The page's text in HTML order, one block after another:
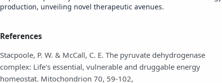
production, unveiling novel therapeutic avenues.
References
Stacpoole, P. W. & McCall, C. E. The pyruvate dehydrogenase
complex: Life's essential, vulnerable and druggable energy
homeostat. Mitochondrion 70, 59-102,